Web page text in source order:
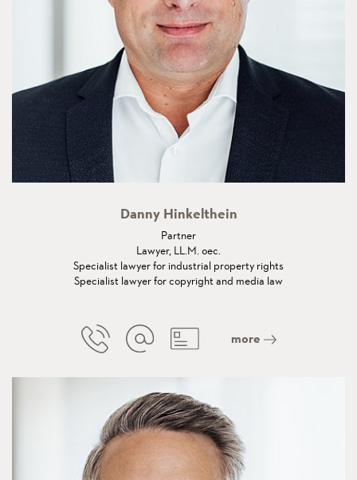
Danny Hinkelthein
Partner
Lawyer, LL.M. oec.
Specialist lawyer for industrial property rights
Specialist lawyer for copyright and media law
more